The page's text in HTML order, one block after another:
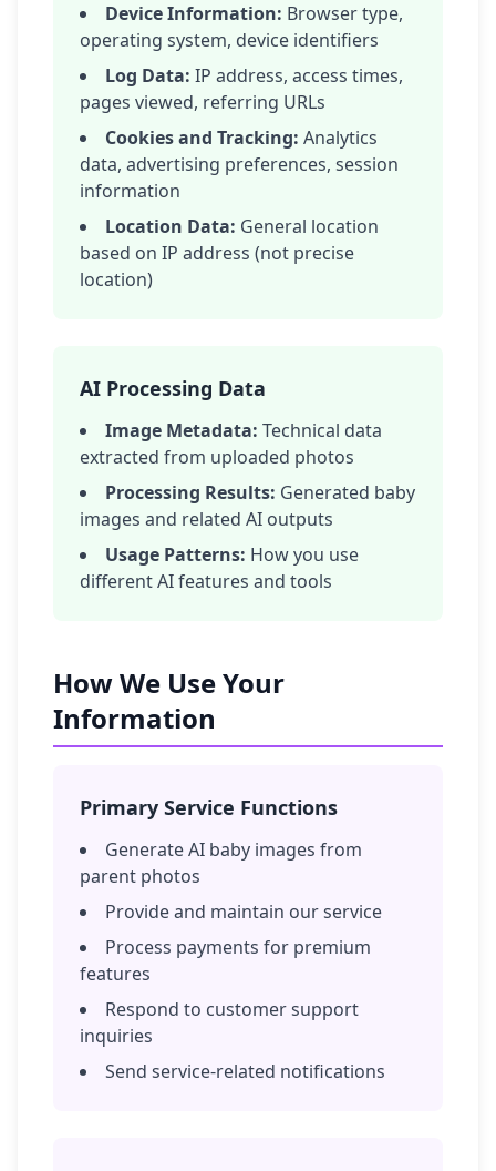
Device Information: Browser type,
operating system, device identifiers
Log Data: IP address, access times,
pages viewed, referring URLs
Cookies and Tracking: Analytics
data, advertising preferences, session
information
Location Data: General location
based on IP address (not precise
location)
AI Processing Data
Image Metadata: Technical data
extracted from uploaded photos
Processing Results: Generated baby
images and related AI outputs
Usage Patterns: How you use
different AI features and tools
How We Use Your
Information
Primary Service Functions
Generate AI baby images from
parent photos
Provide and maintain our service
Process payments for premium
features
Respond to customer support
inquiries
Send service-related notifications